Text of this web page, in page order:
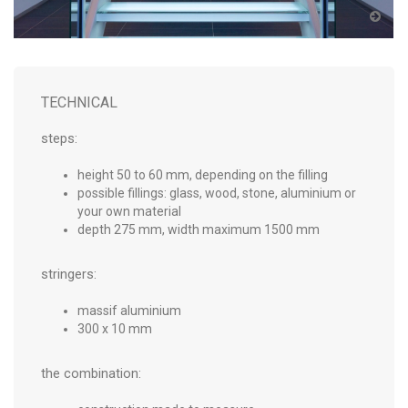
TECHNICAL
steps:
height 50 to 60 mm, depending on the filling
possible fillings: glass, wood, stone, aluminium or
your own material
depth 275 mm, width maximum 1500 mm
stringers:
massif aluminium
300 x 10 mm
the combination: